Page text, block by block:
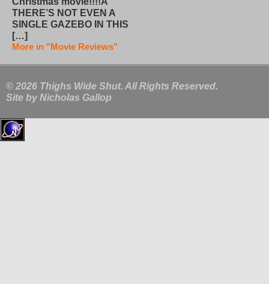
THERE’S NOT EVEN A
SINGLE GAZEBO IN THIS
[…]
More in "Movie Reviews"
© 2026 Thighs Wide Shut. All Rights Reserved.
Site by Nicholas Gallop